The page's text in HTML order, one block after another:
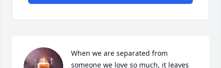
When we are separated from
someone we love so much, it leaves